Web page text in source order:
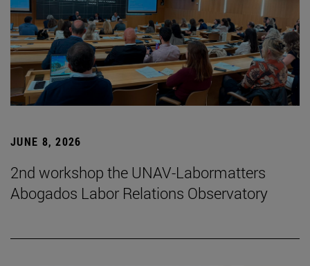
JUNE 8, 2026
2nd workshop the UNAV-Labormatters
Abogados Labor Relations Observatory